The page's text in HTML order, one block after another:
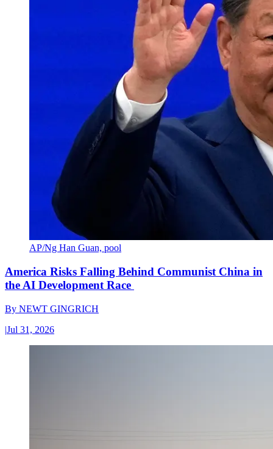
AP/Ng Han Guan, pool
America Risks Falling Behind Communist China in
the AI Development Race
By NEWT GINGRICH
|Jul 31, 2026